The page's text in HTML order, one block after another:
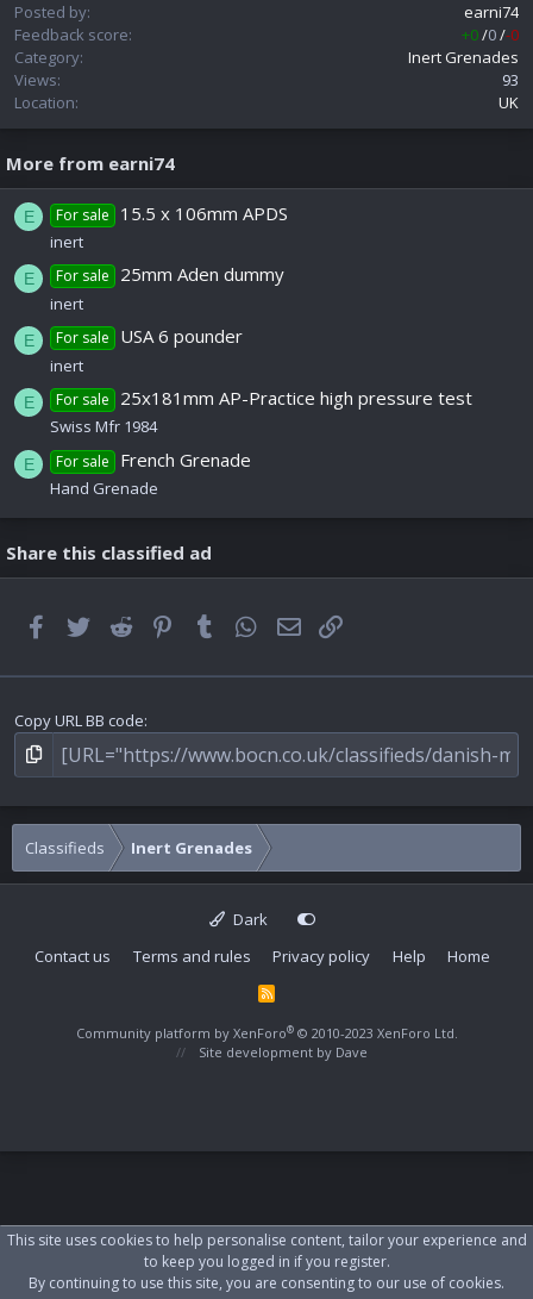
Posted by
earni74
Feedback score
+0/0/-0
Category
Inert Grenades
Views
93
Location
UK
More from earni74
E For sale 15.5 x 106mm APDS
inert
E For sale 25mm Aden dummy
inert
E For sale USA 6 pounder
inert
E For sale 25x181mm AP-Practice high pressure test
Swiss Mfr 1984
E For sale French Grenade
Hand Grenade
Share this classified ad
FacebookTwitterReddit PinterestTumblrWhatsApp
Email
Copy URL BB code
Classifieds Inert Grenades
Dark
Contact us
Terms and rules Privacy policy Help Home
R
Community platform by XenForo® © 2010-2023 XenForo Ltd.
Site development by Dave
This site uses cookies to help personalise content, tailor your experience and
to keep you logged in if you register.
By continuing to use this site, you are consenting to our use of cookies.